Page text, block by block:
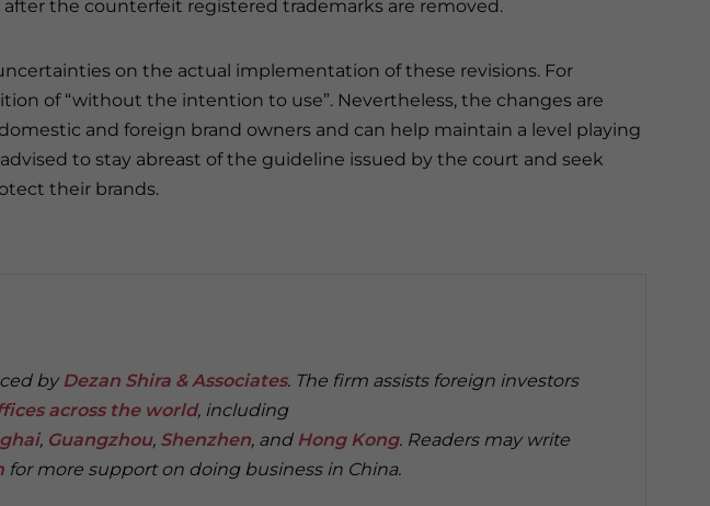
the counterfeit registered trademarks are removed.
on the actual implementation of these revisions. For
of “without the intention to use”. Nevertheless, the changes are
and foreign brand owners and can help maintain a level playing
to stay abreast of the guideline issued by the court and seek
their brands.
byDezan Shira & Associates. The firm assists foreign investors
across the world, including
, Guangzhou, Shenzhen, and Hong Kong. Readers may write
for more support on doing business in China.